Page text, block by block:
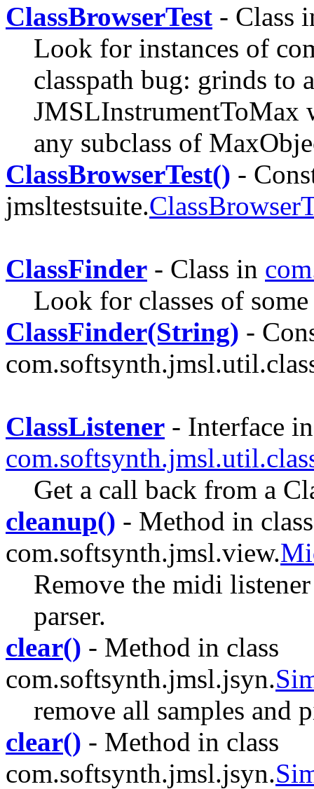
ClassBrowserTest - Class
Look for instances of
classpath bug: grinds to
JMSLInstrumentToMax
any subclass of
ClassBrowserTest() -
jmsltestsuite.
ClassFinder - Class in
Look for classes of
ClassFinder(String) -
ClassListener - Interface in
Get a call back from a
cleanup() - Method in class
com.softsynth.jmsl.view.
Remove the midi
parser.
clear() - Method in class
com.softsynth.jmsl.jsyn.
remove all samples and
clear() - Method in class
com.softsynth.jmsl.jsyn.